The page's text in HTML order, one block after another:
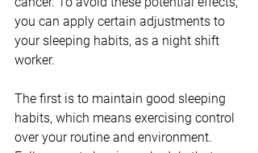
you can apply certain adjustments to
your sleeping habits, as a night shift
worker.
The first is to maintain good sleeping
habits, which means exercising control
over your routine and environment.